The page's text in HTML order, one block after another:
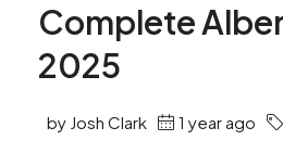
Complete
2025
by Josh Clark 1 year ago